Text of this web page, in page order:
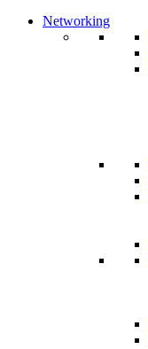
Networking